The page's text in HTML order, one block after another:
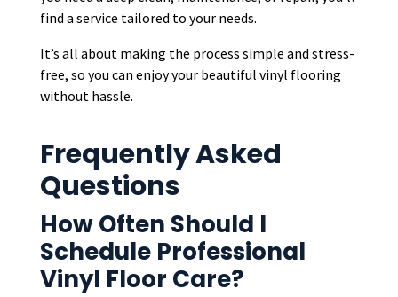
find a service tailored to your needs.
It’s all about making the process simple and stress-
free, so you can enjoy your beautiful vinyl flooring
without hassle.
Frequently Asked
Questions
How Often Should I
Schedule Professional
Vinyl Floor Care?